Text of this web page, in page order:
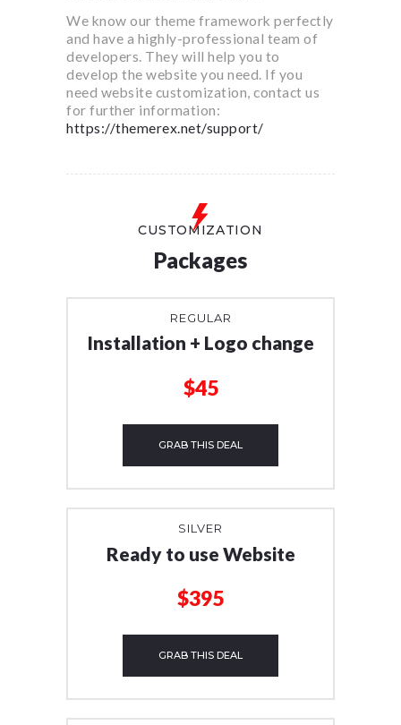
We know our theme framework perfectly
and have a highly-professional team of
developers. They will help you to
develop the website you need. If you
need website customization, contact us
for further information:
https://themerex.net/support/
CUSTOMIZATION
Packages
REGULAR
Installation + Logo change
$45
GRAB THIS DEAL
SILVER
Ready to use Website
$395
GRAB THIS DEAL